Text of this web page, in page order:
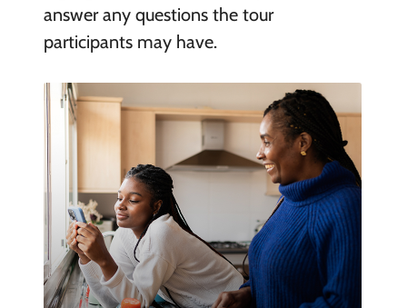
answer any questions the tour
participants may have.